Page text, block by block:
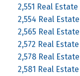
2,551 Real Estate
2,554 Real Estate
2,565 Real Estate
2,572 Real Estate
2,578 Real Estate
2,581 Real Estate